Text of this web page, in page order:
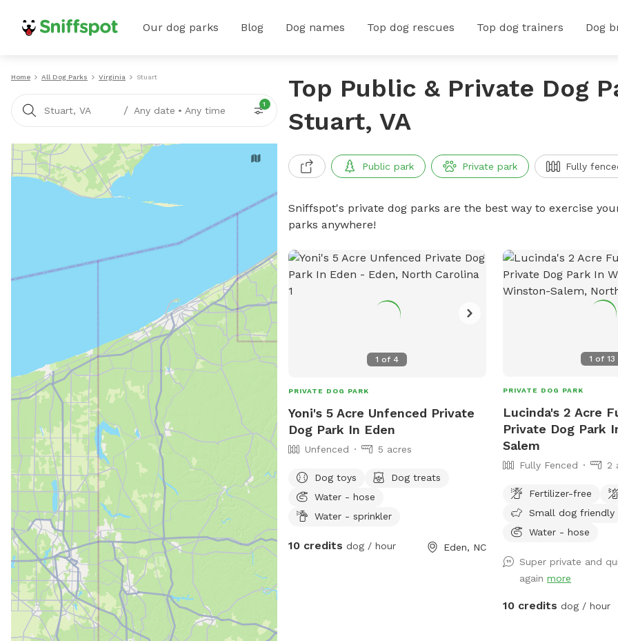
Our dog parks Blog Dog names Top dog rescues Top dog trainers Dog
Home All Dog Parks Virginia Stuart
Stuart, VA / Any date • Any time
1
Top Public & Private Dog
Stuart, VA
Public park Private park Fully
Sniffspot's private dog parks are the best way to exercise
parks anywhere!
1 of 4
PRIVATE DOG PARK
Yoni's 5 Acre Unfenced Private
Dog Park In Eden
Unfenced 5 acres
Dog toys
Dog treats
Water - hose
Water - sprinkler
10 credits dog / hour Eden, NC
1 of 13
PRIVATE DOG PARK
Lucinda's 2 Acre
Private Dog Park
Salem
Fully Fenced 2
Fertilizer-free
Small dog friendly
Water - hose
Super private and
againmore
10 credits dog / hour